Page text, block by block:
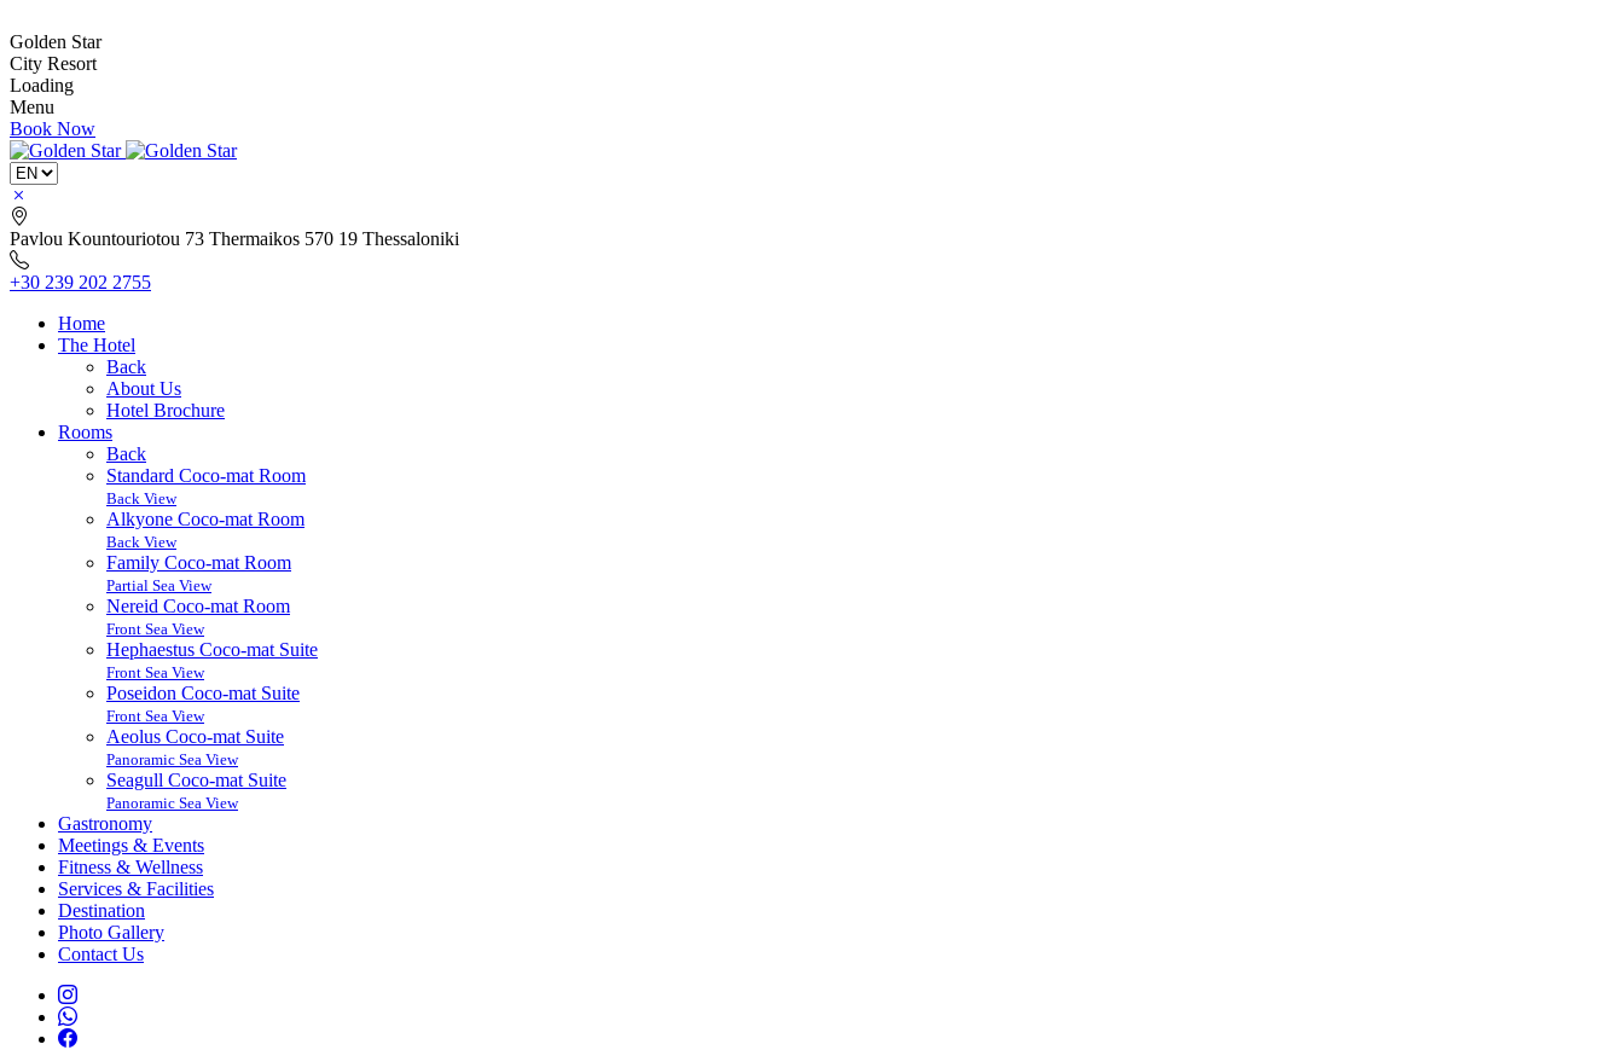
Golden Star
City Resort
Loading
Menu
Book Now
Pavlou Kountouriotou 73 Thermaikos 570 19 Thessaloniki
+30 239 202 2755
Home
The Hotel
Back
About Us
Hotel Brochure
Rooms
Back
Standard Coco-mat Room
Back View
Alkyone Coco-mat Room
Back View
Family Coco-mat Room
Partial Sea View
Nereid Coco-mat Room
Front Sea View
Hephaestus Coco-mat Suite
Front Sea View
Poseidon Coco-mat Suite
Front Sea View
Aeolus Coco-mat Suite
Panoramic Sea View
Seagull Coco-mat Suite
Panoramic Sea View
Gastronomy
Meetings & Events
Fitness & Wellness
Services & Facilities
Destination
Photo Gallery
Contact Us